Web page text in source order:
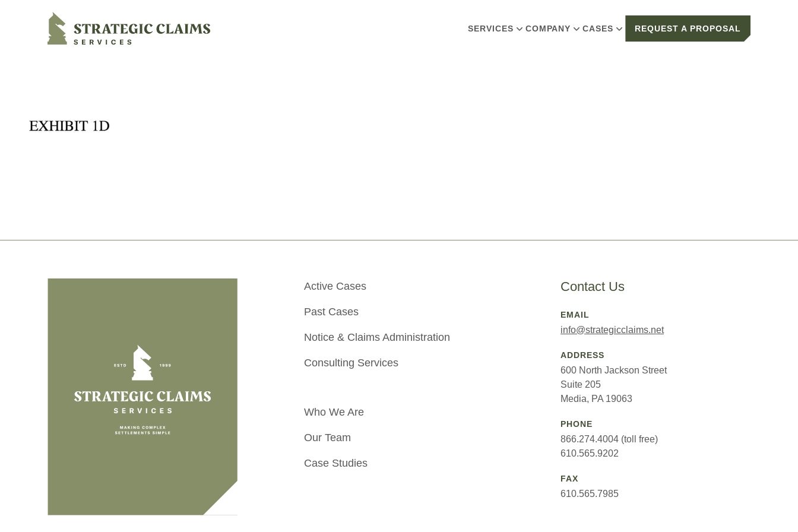
Strategic Claims Services
SERVICES COMPANY CASES REQUEST A PROPOSAL
Active Cases
Past Cases
Notice & Claims Administration
Consulting Services
Who We Are
Our Team
Case Studies
Contact Us
EMAIL
info@strategicclaims.net
ADDRESS
600 North Jackson Street
Suite 205
Media, PA 19063
PHONE
866.274.4004 (toll free)
610.565.9202
FAX
610.565.7985